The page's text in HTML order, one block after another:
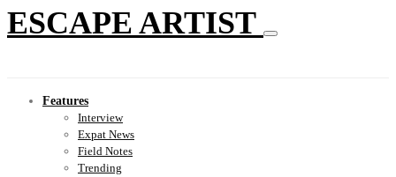
ESCAPE ARTIST
Features
Interview
Expat News
Field Notes
Trending